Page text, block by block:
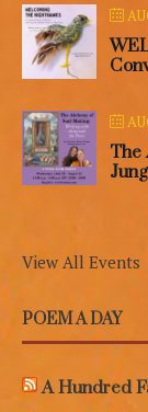
The
View All Events
POEM A DAY
A Hundred